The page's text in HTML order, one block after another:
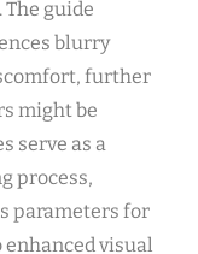
guide
blurry
further
might be
serve as a
process,
parameters for
visual